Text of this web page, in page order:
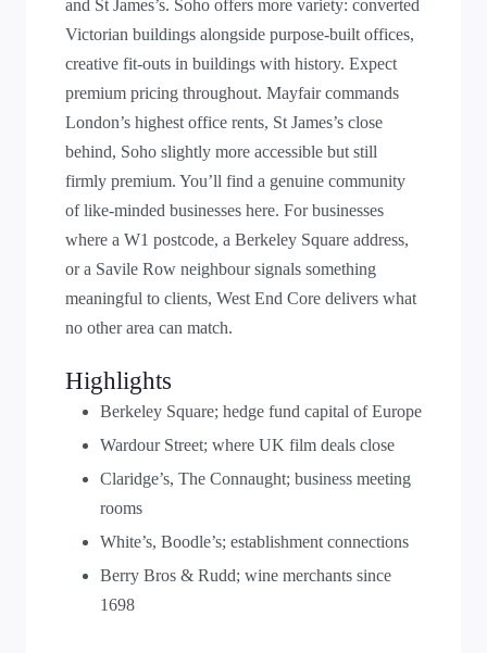
and St James’s. Soho offers more variety: converted
Victorian buildings alongside purpose-built offices,
creative fit-outs in buildings with history. Expect
premium pricing throughout. Mayfair commands
London’s highest office rents, St James’s close
behind, Soho slightly more accessible but still
firmly premium. You’ll find a genuine community
of like-minded businesses here. For businesses
where a W1 postcode, a Berkeley Square address,
or a Savile Row neighbour signals something
meaningful to clients, West End Core delivers what
no other area can match.
Highlights
Berkeley Square; hedge fund capital of Europe
Wardour Street; where UK film deals close
Claridge’s, The Connaught; business meeting
rooms
White’s, Boodle’s; establishment connections
Berry Bros & Rudd; wine merchants since
1698